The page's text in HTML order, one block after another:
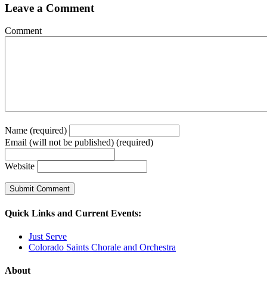
Leave a Comment
Comment
Name (required)
Email (will not be published) (required)
Website
Quick Links and Current Events:
Just Serve
Colorado Saints Chorale and Orchestra
About